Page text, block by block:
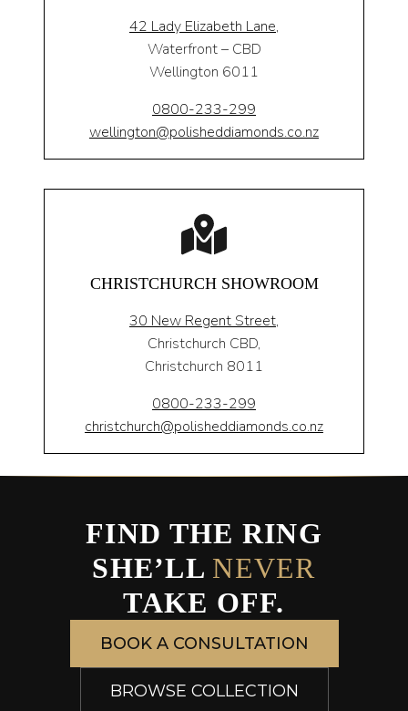
42 Lady Elizabeth Lane,
Waterfront – CBD
Wellington 6011
0800-233-299
wellington@polisheddiamonds.co.nz
CHRISTCHURCH SHOWROOM
30 New Regent Street,
Christchurch CBD,
Christchurch 8011
0800-233-299
christchurch@polisheddiamonds.co.nz
FIND THE RING
SHE’LL NEVER
TAKE OFF.
BOOK A CONSULTATION
BROWSE COLLECTION